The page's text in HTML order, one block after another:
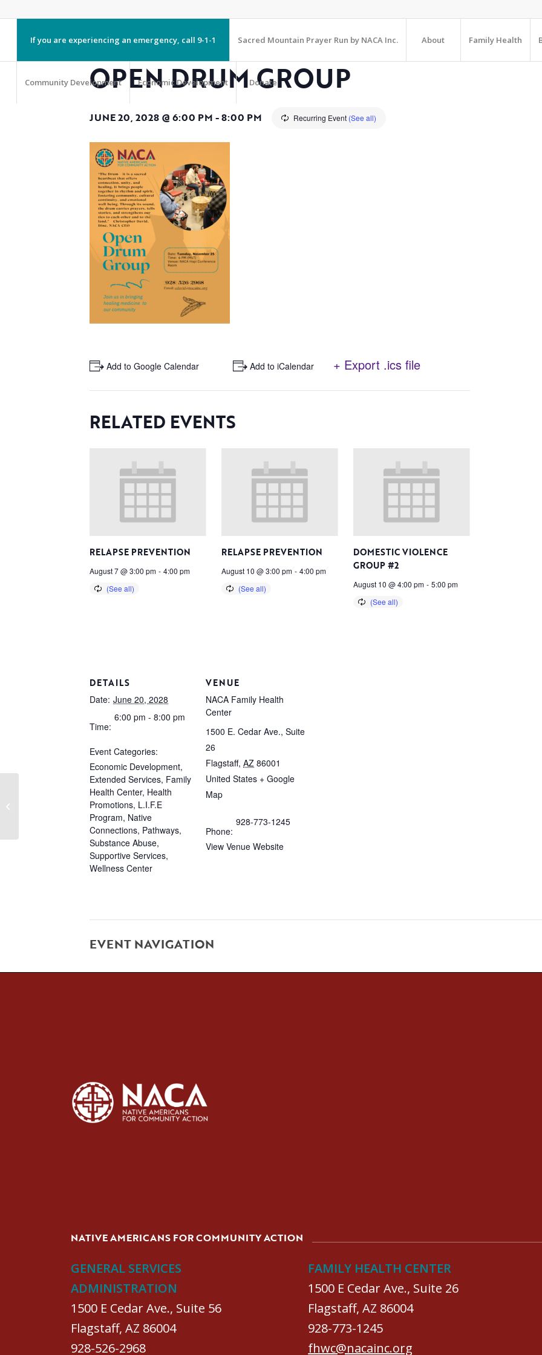
If you are experiencing an emergency, call 9-1-1 Sacred Mountain Prayer Run by NACA Inc. About Family Health
Community Development Economic Development Donate
OPEN DRUM GROUP
JUNE 20, 2028 @ 6:00 PM -8:00 PM Recurring Event (See all)
+ Add to Google Calendar + Add to iCalendar + Export .ics file
RELATED EVENTS
RELAPSE PREVENTION
August 7 @ 3:00 pm - 4:00 pm
RELAPSE PREVENTION
August 10 @ 3:00 pm - 4:00 pm
DOMESTIC VIOLENCE
GROUP #2
August 10 @ 4:00 pm - 5:00 pm
DETAILS
Date: June 20, 2028
Time:
6:00 pm - 8:00 pm
Event Categories:
Economic Development,
Extended Services, Family
Health Center, Health
Promotions, L.I.F.E
Program, Native
Connections, Pathways,
Substance Abuse,
Supportive Services,
Wellness Center
VENUE
NACA Family Health
Center
1500 E. Cedar Ave., Suite
26
Flagstaff, AZ 86001
United States + Google
Map
Phone:
928-773-1245
View Venue Website
EVENT NAVIGATION
NATIVE AMERICANS FOR COMMUNITY ACTION
GENERAL SERVICES
ADMINISTRATION
1500 E Cedar Ave., Suite 56
Flagstaff, AZ 86004
928-526-2968
FAMILY HEALTH CENTER
1500 E Cedar Ave., Suite 26
Flagstaff, AZ 86004
928-773-1245
fhwc@nacainc.org
Relapse Prevention